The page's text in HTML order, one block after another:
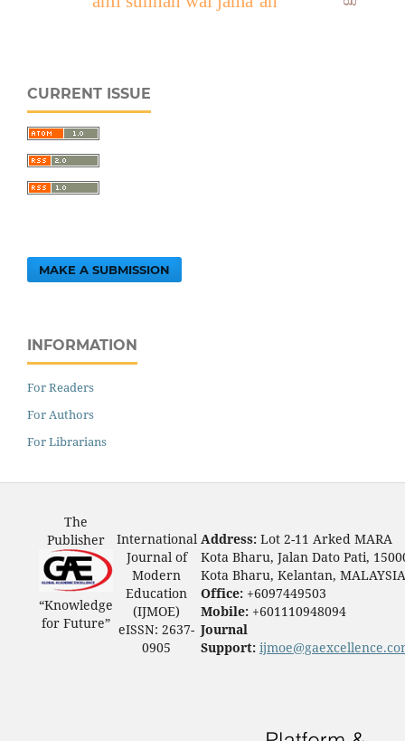
CURRENT ISSUE
MAKE A SUBMISSION
INFORMATION
For Readers
For Authors
For Librarians
The
Publisher
“Knowledge
for Future”
International
Journal of
Modern
Education
(IJMOE)
eISSN: 2637-
0905
Address: Lot 2-11 Arked MARA
Kota Bharu, Jalan Dato Pati,
Kota Bharu, Kelantan, MALAYSIA
Office: +6097449503
Mobile: +601110948094
Journal
Support: